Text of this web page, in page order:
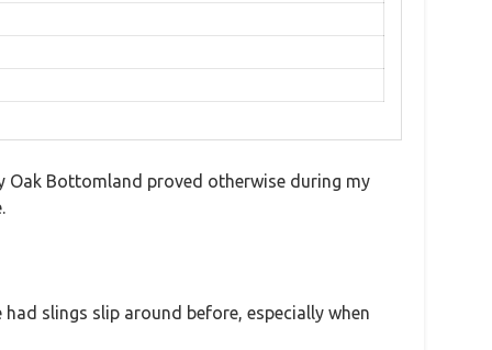
Oak Bottomland proved otherwise during my
slings slip around before, especially when